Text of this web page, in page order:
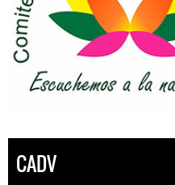
CADV